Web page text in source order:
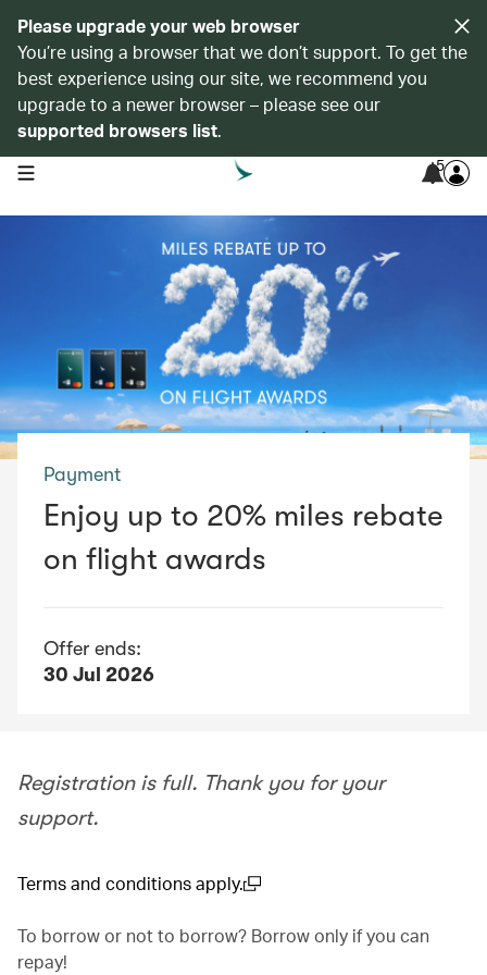
Please upgrade your web browser
You’re using a browser that we don’t support. To get the
best experience using our site, we recommend you
upgrade to a newer browser – please see our
supported browsers list.
open navigation menu 5
Payment
Enjoy up to 20% miles rebate
on flight awards
Offer ends:
30 Jul 2026
Registration is full. Thank you for your
support.
Terms and conditions apply.
To borrow or not to borrow? Borrow only if you can
repay!